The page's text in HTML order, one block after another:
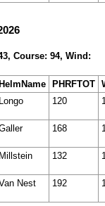
Course: 94, Wind:
HelmName PHRFTOT
Longo 120
168
Millstein 132
Nest 192